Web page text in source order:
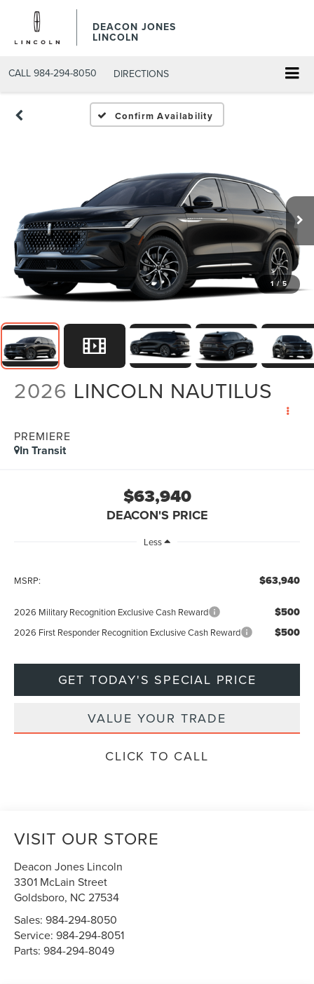
DEACON JONES
LINCOLN
CALL 984-294-8050 DIRECTIONS
Confirm Availability
1 / 5
2026 LINCOLN NAUTILUS
PREMIERE
In Transit
$63,940
DEACON'S PRICE
Less
MSRP: $63,940
2026 Military Recognition Exclusive Cash Reward $500
2026 First Responder Recognition Exclusive Cash Reward $500
GET TODAY'S SPECIAL PRICE
VALUE YOUR TRADE
CLICK TO CALL
VISIT OUR STORE
Deacon Jones Lincoln
3301 McLain Street
Goldsboro, NC 27534
Sales:984-294-8050
Service:984-294-8051
Parts:984-294-8049